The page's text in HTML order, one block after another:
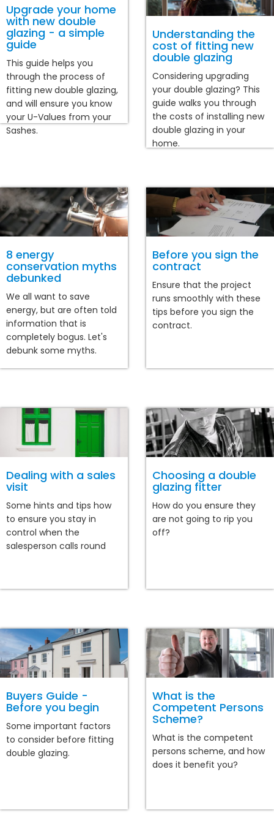
Upgrade your home
with new double
glazing - a simple
guide
This guide helps you
through the process of
fitting new double glazing,
and will ensure you know
your U-Values from your
Sashes.
Understanding the
cost of fitting new
double glazing
Considering upgrading
your double glazing? This
guide walks you through
the costs of installing new
double glazing in your
home.
8 energy
conservation myths
debunked
We all want to save
energy, but are often told
information that is
completely bogus. Let's
debunk some myths.
Before you sign the
contract
Ensure that the project
runs smoothly with these
tips before you sign the
contract.
Dealing with a sales
visit
Some hints and tips how
to ensure you stay in
control when the
salesperson calls round
Choosing a double
glazing fitter
How do you ensure they
are not going to rip you
off?
Buyers Guide -
Before you begin
Some important factors
to consider before fitting
double glazing.
What is the
Competent Persons
Scheme?
What is the competent
persons scheme, and how
does it benefit you?